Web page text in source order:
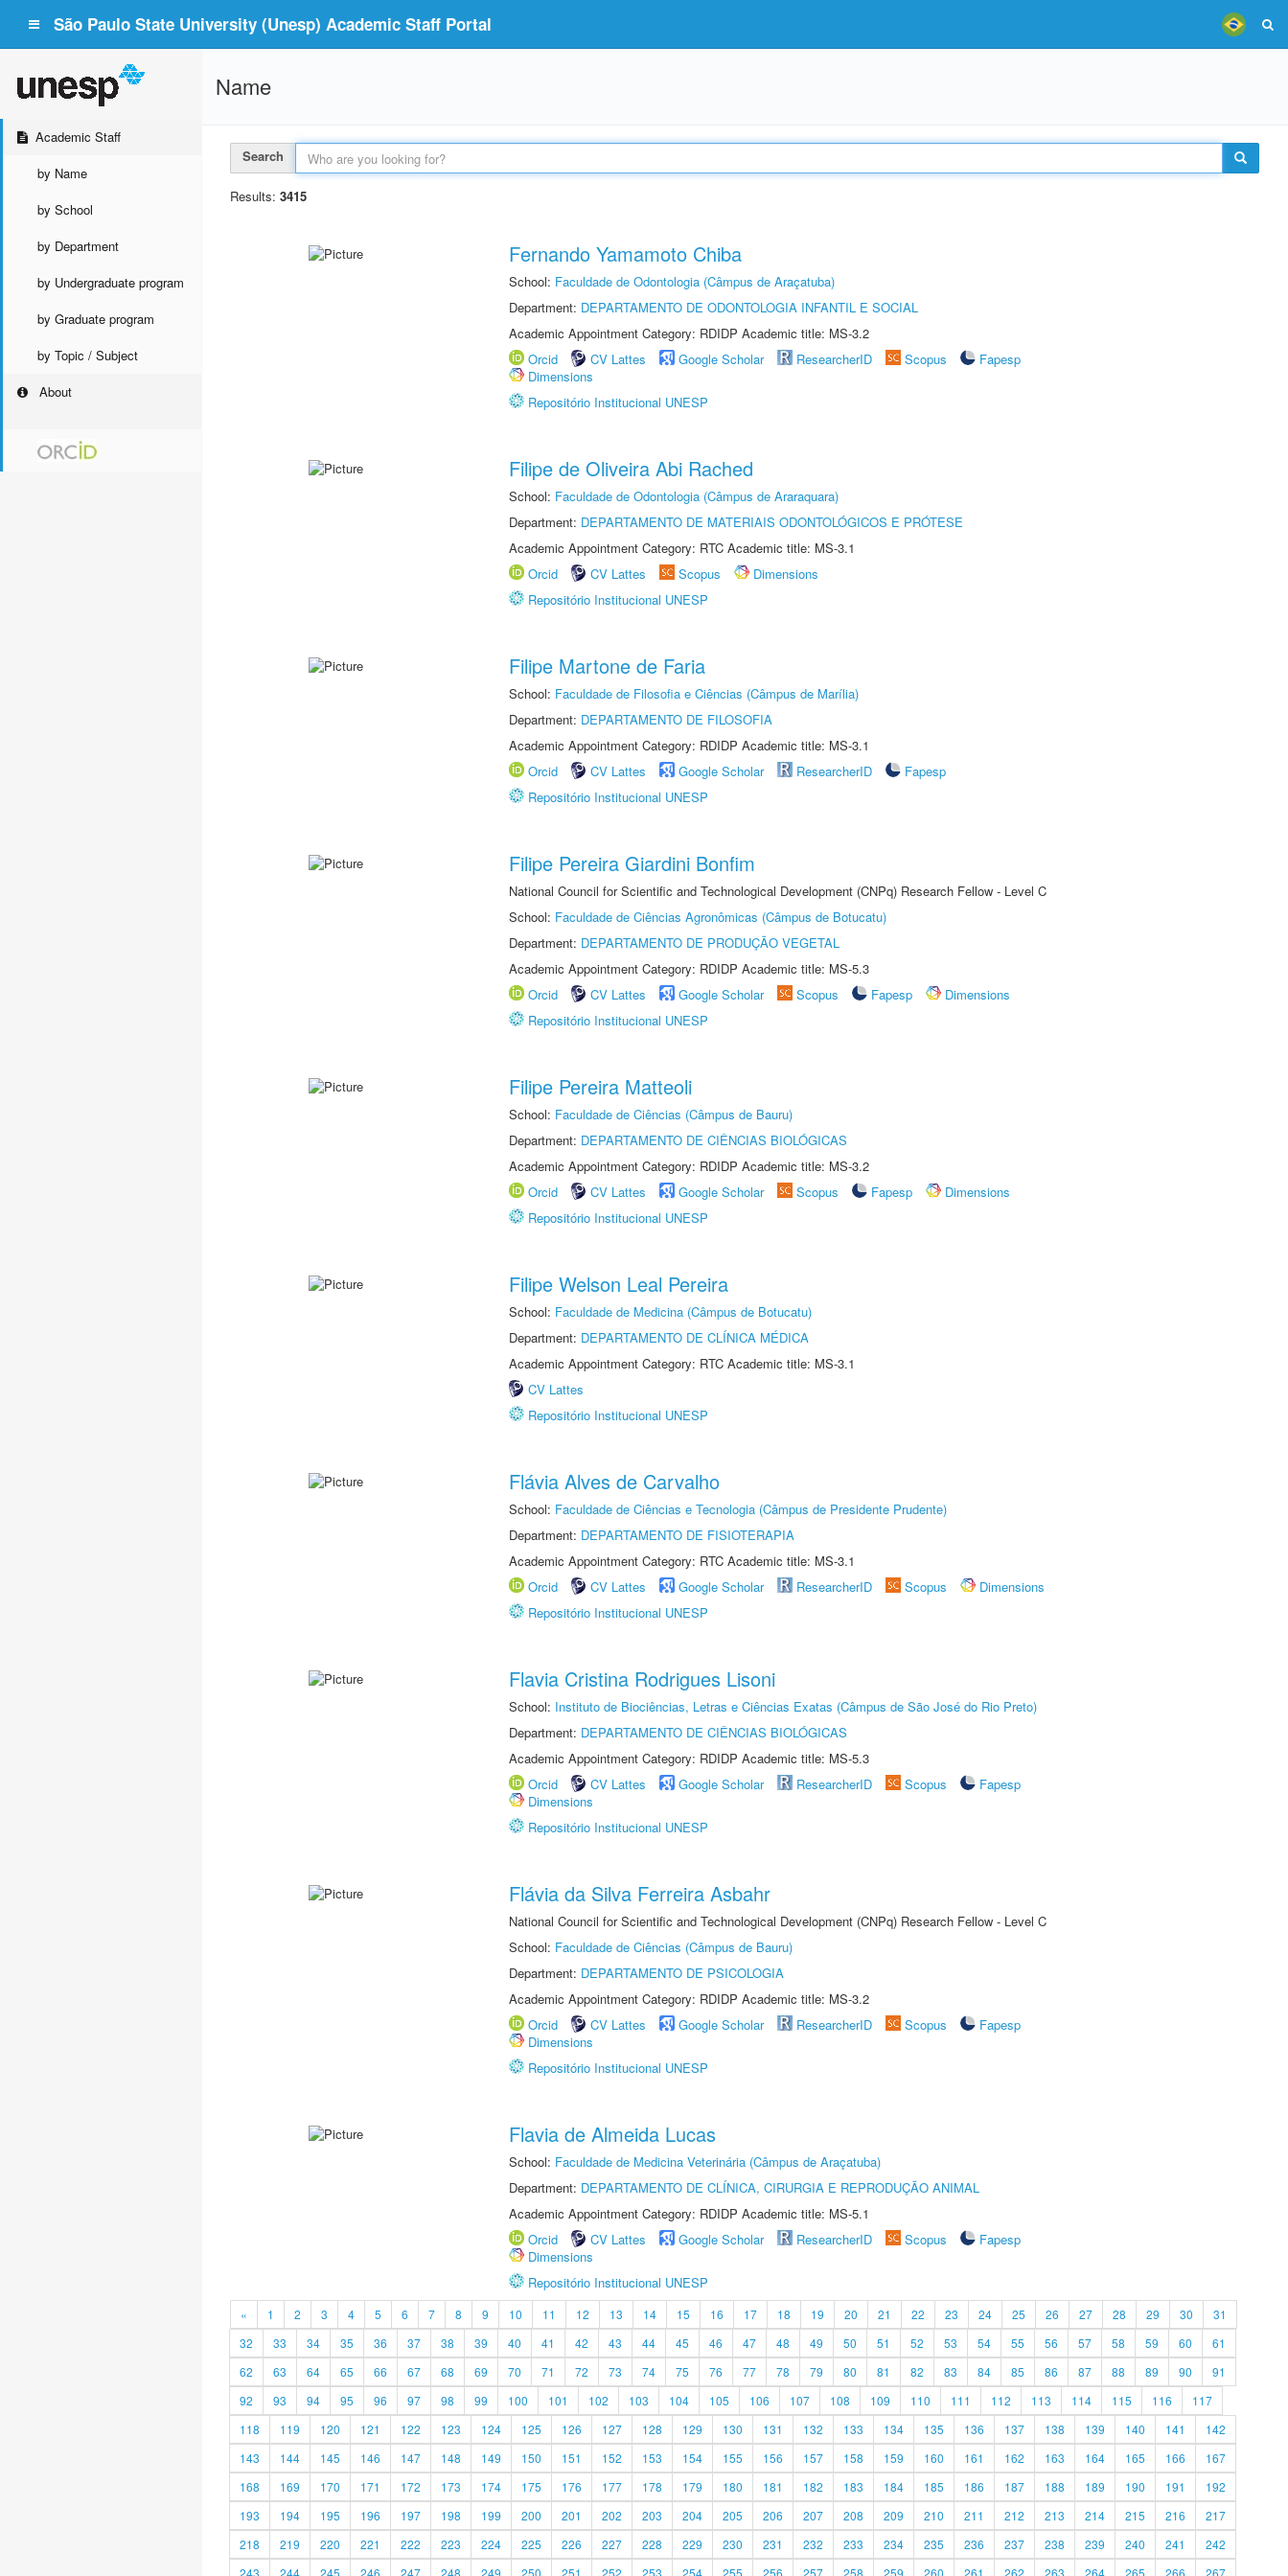
São Paulo State University (Unesp) Academic Staff Portal
Academic Staff
by Name
by School
by Department
by Undergraduate program
by Graduate program
by Topic / Subject
About
Name
Search
Results: 3415
Fernando Yamamoto Chiba
School: Faculdade de Odontologia (Câmpus de Araçatuba)
Department: DEPARTAMENTO DE ODONTOLOGIA INFANTIL E SOCIAL
Academic Appointment Category: RDIDP Academic title: MS-3.2
Orcid
CV Lattes Google Scholar ResearcherID Scopus
Fapesp
Dimensions
Repositório Institucional UNESP
Filipe de Oliveira Abi Rached
School: Faculdade de Odontologia (Câmpus de Araraquara)
Department: DEPARTAMENTO DE MATERIAIS ODONTOLÓGICOS E PRÓTESE
Academic Appointment Category: RTC Academic title: MS-3.1
Orcid
CV Lattes Scopus
Dimensions
Repositório Institucional UNESP
Filipe Martone de Faria
School: Faculdade de Filosofia e Ciências (Câmpus de Marília)
Department: DEPARTAMENTO DE FILOSOFIA
Academic Appointment Category: RDIDP Academic title: MS-3.1
Orcid
CV Lattes Google Scholar ResearcherID
Fapesp
Repositório Institucional UNESP
Filipe Pereira Giardini Bonfim
National Council for Scientific and Technological Development (CNPq) Research Fellow - Level C
School: Faculdade de Ciências Agronômicas (Câmpus de Botucatu)
Department: DEPARTAMENTO DE PRODUÇÃO VEGETAL
Academic Appointment Category: RDIDP Academic title: MS-5.3
Orcid
CV Lattes Google Scholar Scopus Fapesp
Dimensions
Repositório Institucional UNESP
Filipe Pereira Matteoli
School: Faculdade de Ciências (Câmpus de Bauru)
Department: DEPARTAMENTO DE CIÊNCIAS BIOLÓGICAS
Academic Appointment Category: RDIDP Academic title: MS-3.2
Orcid
CV Lattes Google Scholar Scopus Fapesp
Dimensions
Repositório Institucional UNESP
Filipe Welson Leal Pereira
School: Faculdade de Medicina (Câmpus de Botucatu)
Department: DEPARTAMENTO DE CLÍNICA MÉDICA
Academic Appointment Category: RTC Academic title: MS-3.1
CV Lattes
Repositório Institucional UNESP
Flávia Alves de Carvalho
School: Faculdade de Ciências e Tecnologia (Câmpus de Presidente Prudente)
Department: DEPARTAMENTO DE FISIOTERAPIA
Academic Appointment Category: RTC Academic title: MS-3.1
Orcid
CV Lattes Google Scholar ResearcherID Scopus
Dimensions
Repositório Institucional UNESP
Flavia Cristina Rodrigues Lisoni
School: Instituto de Biociências, Letras e Ciências Exatas (Câmpus de São José do Rio Preto)
Department: DEPARTAMENTO DE CIÊNCIAS BIOLÓGICAS
Academic Appointment Category: RDIDP Academic title: MS-5.3
Orcid
CV Lattes Google Scholar ResearcherID Scopus
Fapesp
Dimensions
Repositório Institucional UNESP
Flávia da Silva Ferreira Asbahr
National Council for Scientific and Technological Development (CNPq) Research Fellow - Level C
School: Faculdade de Ciências (Câmpus de Bauru)
Department: DEPARTAMENTO DE PSICOLOGIA
Academic Appointment Category: RDIDP Academic title: MS-3.2
Orcid
CV Lattes Google Scholar ResearcherID Scopus
Fapesp
Dimensions
Repositório Institucional UNESP
Flavia de Almeida Lucas
School: Faculdade de Medicina Veterinária (Câmpus de Araçatuba)
Department: DEPARTAMENTO DE CLÍNICA, CIRURGIA E REPRODUÇÃO ANIMAL
Academic Appointment Category: RDIDP Academic title: MS-5.1
Orcid
CV Lattes Google Scholar ResearcherID Scopus
Fapesp
Dimensions
Repositório Institucional UNESP
« 1 2 3 4 5 6 7 8 9 10 11 12 13 14 15 16 17 18 19 20 21 22 23 24 25 26 27 28 29 30
31
32
33 34 35 36 37 38 39 40 41 42 43 44 45 46 47 48 49 50 51 52 53 54 55 56 57 58 59 60
61
62
63 64 65 66 67 68 69 70 71 72 73 74 75 76 77 78 79 80 81 82 83 84 85 86 87 88 89 90
91
92
93 94 95 96 97 98 99 100 101 102 103 104 105 106 107 108 109 110 111 112 113 114 115 116
117
118
119 120 121 122 123 124 125 126 127 128 129 130 131 132 133 134 135 136 137 138 139 140 141
142
143
144 145 146 147 148 149 150 151 152 153 154 155 156 157 158 159 160 161 162 163 164 165 166
167
168
169 170 171 172 173 174 175 176 177 178 179 180 181 182 183 184 185 186 187 188 189 190 191
192
193
194 195 196 197 198 199 200 201 202 203 204 205 206 207 208 209 210 211 212 213 214 215 216
217
218
219 220 221 222 223 224 225 226 227 228 229 230 231 232 233 234 235 236 237 238 239 240 241
242
243
244 245 246 247 248 249 250 251 252 253 254 255 256 257 258 259 260 261 262 263 264 265 266 267